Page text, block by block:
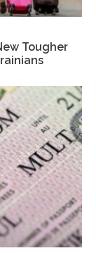
Tougher